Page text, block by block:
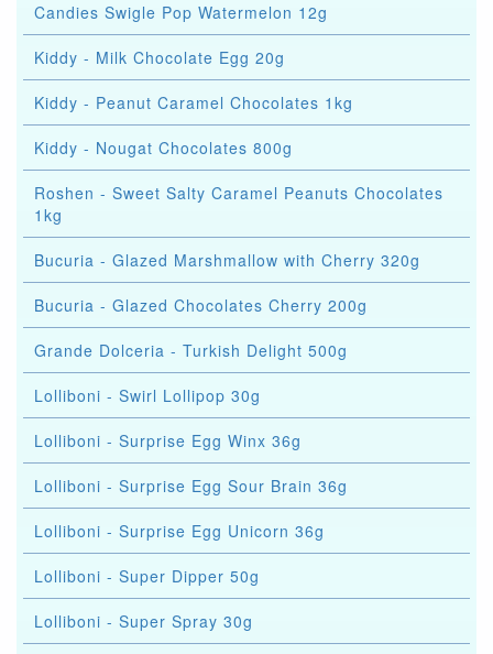
Candies Swigle Pop Watermelon 12g
Kiddy - Milk Chocolate Egg 20g
Kiddy - Peanut Caramel Chocolates 1kg
Kiddy - Nougat Chocolates 800g
Roshen - Sweet Salty Caramel Peanuts Chocolates
1kg
Bucuria - Glazed Marshmallow with Cherry 320g
Bucuria - Glazed Chocolates Cherry 200g
Grande Dolceria - Turkish Delight 500g
Lolliboni - Swirl Lollipop 30g
Lolliboni - Surprise Egg Winx 36g
Lolliboni - Surprise Egg Sour Brain 36g
Lolliboni - Surprise Egg Unicorn 36g
Lolliboni - Super Dipper 50g
Lolliboni - Super Spray 30g